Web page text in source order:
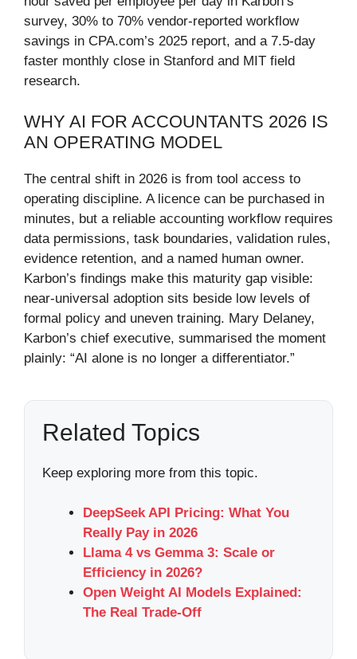
survey, 30% to 70% vendor-reported workflow
savings in CPA.com’s 2025 report, and a 7.5-day
faster monthly close in Stanford and MIT field
research.
WHY AI FOR ACCOUNTANTS 2026 IS
AN OPERATING MODEL
The central shift in 2026 is from tool access to
operating discipline. A licence can be purchased in
minutes, but a reliable accounting workflow requires
data permissions, task boundaries, validation rules,
evidence retention, and a named human owner.
Karbon’s findings make this maturity gap visible:
near-universal adoption sits beside low levels of
formal policy and uneven training. Mary Delaney,
Karbon’s chief executive, summarised the moment
plainly: “AI alone is no longer a differentiator.”
Related Topics
Keep exploring more from this topic.
DeepSeek API Pricing: What You
Really Pay in 2026
Llama 4 vs Gemma 3: Scale or
Efficiency in 2026?
Open Weight AI Models Explained:
The Real Trade-Off